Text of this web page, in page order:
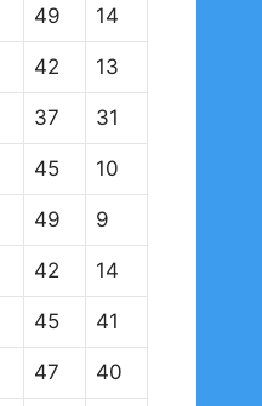
49 14
42 13
37 31
45 10
49 9
42 14
45 41
47 40